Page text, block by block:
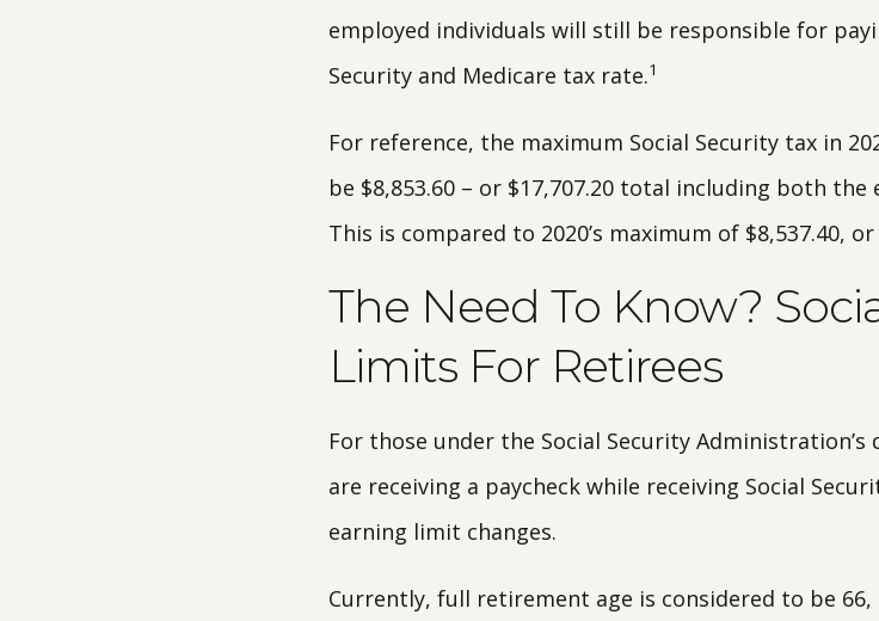
employed individuals will still be responsible for
Security and Medicare tax rate.1
For reference, the maximum Social Security tax in
be $8,853.60 – or $17,707.20 total including both
This is compared to 2020’s maximum of $8,537.40,
The Need To Know?
Limits For Retirees
For those under the Social Security
are receiving a paycheck while receiving Social
earning limit changes.
Currently, full retirement age is considered to be